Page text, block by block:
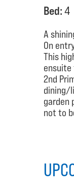
Bed:4
A
On
This
ensuite
2nd
dining/
garden
not to